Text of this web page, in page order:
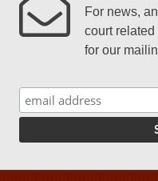
For news,
court
for our